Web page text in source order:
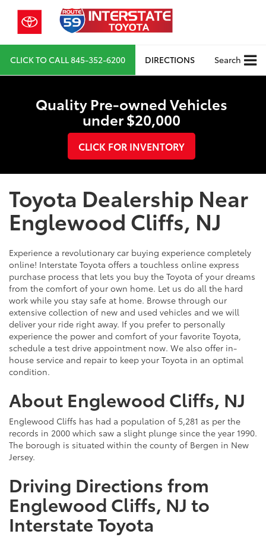
CLICK TO CALL845-352-6200 DIRECTIONS Search
Quality Pre-owned Vehicles
under $20,000
CLICK FOR INVENTORY
Toyota Dealership Near
Englewood Cliffs, NJ
Experience a revolutionary car buying experience completely
online! Interstate Toyota offers a touchless online express
purchase process that lets you buy the Toyota of your dreams
from the comfort of your own home. Let us do all the hard
work while you stay safe at home. Browse through our
extensive collection of new and used vehicles and we will
deliver your ride right away. If you prefer to personally
experience the power and comfort of your favorite Toyota,
schedule a test drive appointment now. We also offer in-
house service and repair to keep your Toyota in an optimal
condition.
About Englewood Cliffs, NJ
Englewood Cliffs has had a population of 5,281 as per the
records in 2000 which saw a slight plunge since the year 1990.
The borough is situated within the county of Bergen in New
Jersey.
Driving Directions from
Englewood Cliffs, NJ to
Interstate Toyota